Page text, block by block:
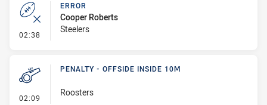
02:38 - Error
ERROR
Cooper Roberts
Steelers
02:09 - Penalty - Offside inside 10m
PENALTY - OFFSIDE INSIDE 10M
Roosters